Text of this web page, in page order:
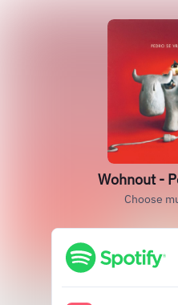
Wohnout -
Choose